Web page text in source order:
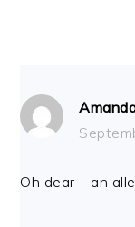
Oh dear – an